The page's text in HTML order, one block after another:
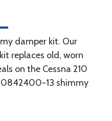
damper kit. Our
replaces old, worn
on the Cessna 210
0842400-13 shimmy